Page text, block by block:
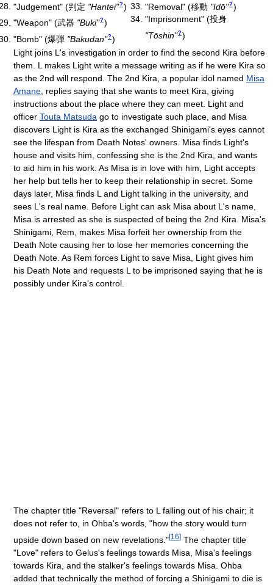
"Judgement" (判定 "Hantei"? )
"Weapon" (武器 "Buki"? )
"Bomb" (爆弾 "Bakudan"? )
"Removal" (移動 "Idō"? )
"Imprisonment" (投身
"Tōshin"? )
Light joins L's investigation in order to find the second Kira before
them. L makes Light write a message writing as if he were Kira so
as the 2nd will respond. The 2nd Kira, a popular idol named Misa
Amane, replies saying that she wants to meet Kira, giving
instructions about the place where they can meet. Light and
officer Touta Matsuda go to investigate such place, and Misa
discovers Light is Kira as the exchanged Shinigami's eyes cannot
see the lifespan from Death Notes' owners. Misa finds Light's
house and visits him, confessing she is the 2nd Kira, and wants
to aid him in his work. As Misa is in love with him, Light accepts
her help but tells her to keep their relationship in secret. Some
days later, Misa finds L and Light talking in the university, and
sees L's real name. Before Light can ask Misa about L's name,
Misa is arrested as she is suspected of being the 2nd Kira. Misa's
Shinigami, Rem, makes Misa forfeit her ownership from the
Death Note causing her to lose her memories concerning the
Death Note. As Rem forces Light to save Misa, Light gives him
his Death Note and requests L to be imprisoned saying that he is
possibly under Kira's control.
The chapter title "Reversal" refers to L falling out of his chair; it
does not refer to, in Ohba's words, "how the story would turn
upside down based on new revelations."[16] The chapter title
"Love" refers to Gelus's feelings towards Misa, Misa's feelings
towards Kira, and the stalker's feelings towards Misa. Ohba
added that technically the method of forcing a Shinigami to die is